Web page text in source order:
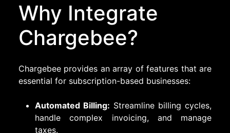
Why Integrate
Chargebee?
Chargebee provides an array of features that are
essential for subscription-based businesses:
Automated Billing: Streamline billing cycles,
handle complex invoicing, and manage
taxes.